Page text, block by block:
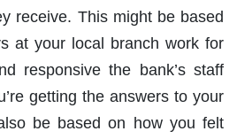
receive. This might be based
at your local branch work for
responsive the bank’s staff
getting the answers to your
be based on how you felt